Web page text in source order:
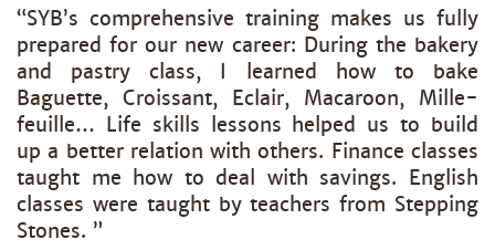
“SYB’s comprehensive training makes us fully
prepared for our new career: During the bakery
and pastry class, I learned how to bake
Baguette, Croissant, Eclair, Macaroon, Mille-
feuille… Life skills lessons helped us to build
up a better relation with others. Finance classes
taught me how to deal with savings. English
classes were taught by teachers from Stepping
Stones. ”